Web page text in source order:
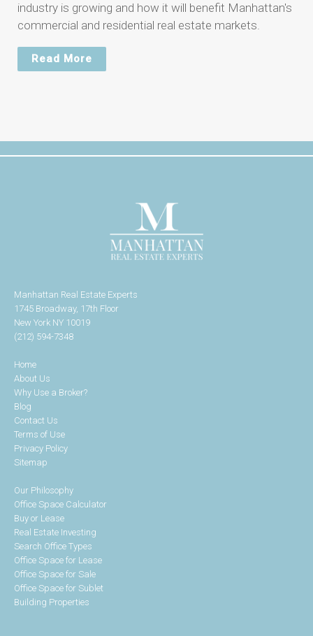
industry is growing and how it will benefit Manhattan's
commercial and residential real estate markets.
Read More
Manhattan Real Estate Experts
1745 Broadway, 17th Floor
New York NY 10019
(212) 594-7348
Home
About Us
Why Use a Broker?
Blog
Contact Us
Terms of Use
Privacy Policy
Sitemap
Our Philosophy
Office Space Calculator
Buy or Lease
Real Estate Investing
Search Office Types
Office Space for Lease
Office Space for Sale
Office Space for Sublet
Building Properties